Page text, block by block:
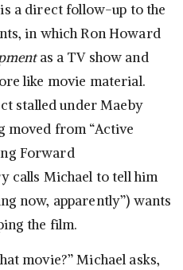
a direct follow-up to the
in which Ron Howard
as a TV show and
like movie material.
stalled under Maeby
moved from “Active
Forward
calls Michael to tell him
now, apparently”) wants
the film.
movie?” Michael asks,